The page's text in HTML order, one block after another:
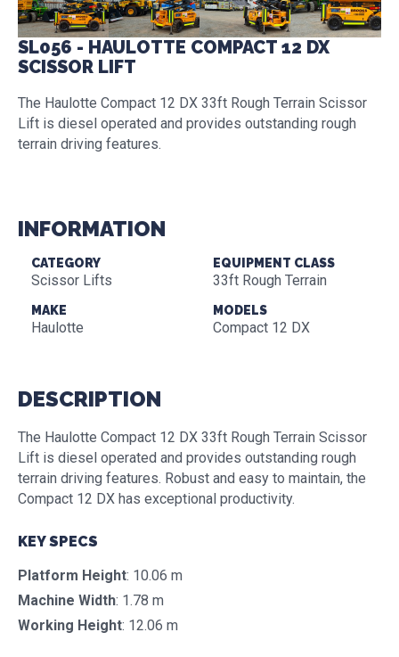
SL056 - HAULOTTE COMPACT 12 DX
SCISSOR LIFT
The Haulotte Compact 12 DX 33ft Rough Terrain Scissor
Lift is diesel operated and provides outstanding rough
terrain driving features.
INFORMATION
CATEGORY
Scissor Lifts
EQUIPMENT CLASS
33ft Rough Terrain
MAKE
Haulotte
MODELS
Compact 12 DX
DESCRIPTION
The Haulotte Compact 12 DX 33ft Rough Terrain Scissor
Lift is diesel operated and provides outstanding rough
terrain driving features. Robust and easy to maintain, the
Compact 12 DX has exceptional productivity.
KEY SPECS
Platform Height: 10.06 m
Machine Width: 1.78 m
Working Height: 12.06 m